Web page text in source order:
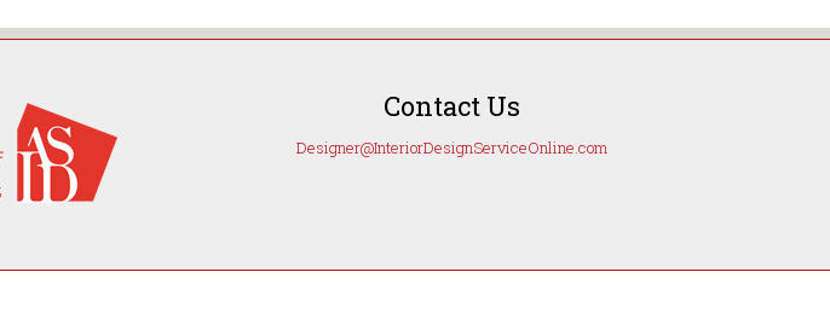
Contact Us
Designer@InteriorDesignServiceOnline.com